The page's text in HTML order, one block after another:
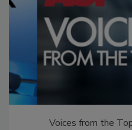
Voices from the Top: